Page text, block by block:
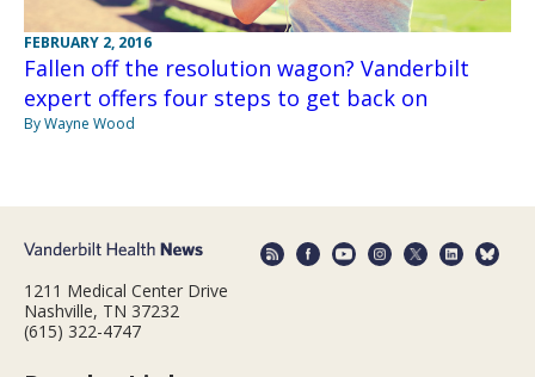
FEBRUARY 2, 2016
Fallen off the resolution wagon? Vanderbilt
expert offers four steps to get back on
By Wayne Wood
1211 Medical Center Drive
Nashville, TN 37232
(615) 322-4747